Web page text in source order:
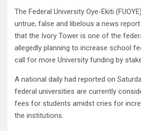
The Federal University Oye-Ekiti
untrue, false and libelous a news
that the Ivory Tower is one of the
allegedly planning to increase school
call for more University funding by
A national daily had reported on
federal universities are currently
fees for students amidst cries for
the institutions.